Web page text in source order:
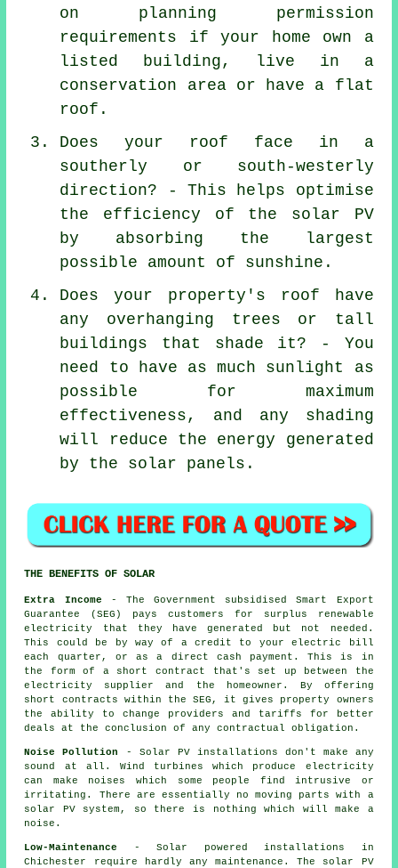
on planning permission
requirements if your home own a
listed building, live in a
conservation area or have a flat
roof.
Does your roof face in a
southerly or south-westerly
direction? - This helps optimise
the efficiency of the solar PV
by absorbing the largest
possible amount of sunshine.
Does your property's roof have
any overhanging trees or tall
buildings that shade it? - You
need to have as much sunlight as
possible for maximum
effectiveness, and any shading
will reduce the energy generated
by the solar panels.
THE BENEFITS OF SOLAR
Extra Income - The Government subsidised Smart Export
Guarantee (SEG) pays customers for surplus renewable
electricity that they have generated but not needed.
This could be by way of a credit to your electric bill
each quarter, or as a direct cash payment. This is in
the form of a short contract that's set up between the
electricity supplier and the homeowner. By offering
short contracts within the SEG, it gives property owners
the ability to change providers and tariffs for better
deals at the conclusion of any contractual obligation.
Noise Pollution
- Solar PV installations don't make any
sound at all. Wind turbines which produce electricity
can make noises which some people find intrusive or
irritating. There are essentially no moving parts with a
solar PV system, so there is nothing which will make a
noise.
Low-Maintenance
- Solar powered installations in
Chichester require hardly any maintenance. The solar PV